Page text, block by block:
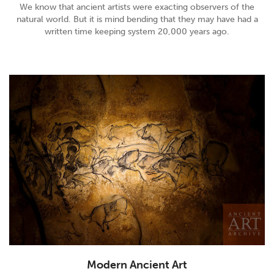
We know that ancient artists were exacting observers of the
natural world. But it is mind bending that they may have had a
written time keeping system 20,000 years ago.
Modern Ancient Art